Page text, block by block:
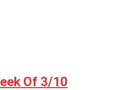
Of 3/10